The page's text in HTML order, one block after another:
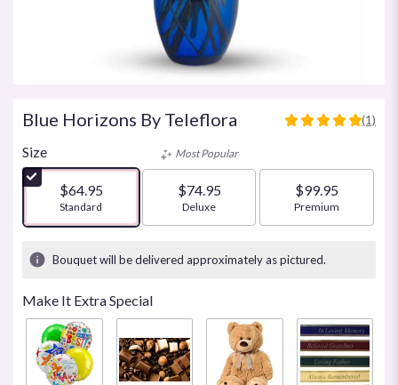
Blue Horizons By Teleflora
5
stars
based
ratings.
by
clicking
here.
This
(1)
Size
$64.95
Arrangement size
Standard
Most Popular
$74.95
Arrangement size
Deluxe
$99.95
Arrangement size
Premium
Bouquet will be delivered approximately as pictured.
Make It Extra Special